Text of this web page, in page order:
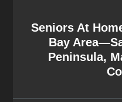
Seniors At
Bay
Peninsula,